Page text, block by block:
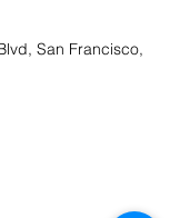
San Francisco,